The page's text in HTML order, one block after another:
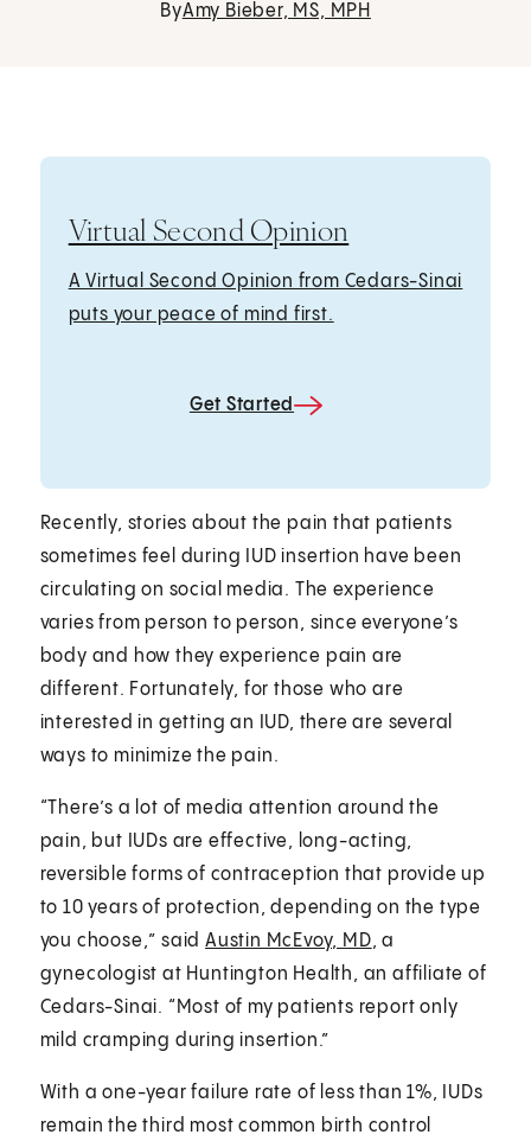
ByAmy Bieber, MS, MPH
Virtual Second Opinion
A Virtual Second Opinion from Cedars-Sinai
puts your peace of mind first.
Get Started
Recently, stories about the pain that patients
sometimes feel during IUD insertion have been
circulating on social media. The experience
varies from person to person, since everyone’s
body and how they experience pain are
different. Fortunately, for those who are
interested in getting an IUD, there are several
ways to minimize the pain.
“There’s a lot of media attention around the
pain, but IUDs are effective, long-acting,
reversible forms of contraception that provide up
to 10 years of protection, depending on the type
you choose,” saidAustin McEvoy, MD, a
gynecologist at Huntington Health, an affiliate of
Cedars-Sinai. “Most of my patients report only
mild cramping during insertion.”
With a one-year failure rate of less than 1%, IUDs
remain the third most common birth control